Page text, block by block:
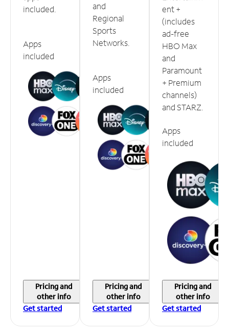
included.
Apps
included
Pricing and
other info
Get started
and
Regional
Sports
Networks.
Apps
included
Pricing and
other info
Get started
ent +
(includes
ad-free
HBO Max
and
Paramount
+ Premium
channels)
and STARZ.
Apps
included
Pricing and
other info
Get started